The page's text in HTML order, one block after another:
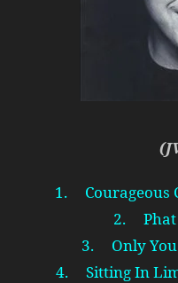
1. Courageous
2. Phat
3. Only
4. Sitting In